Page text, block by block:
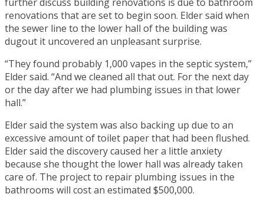
renovations that are set to begin soon. Elder said when
the sewer line to the lower hall of the building was
dugout it uncovered an unpleasant surprise.
“They found probably 1,000 vapes in the septic system,”
Elder said. “And we cleaned all that out. For the next day
or the day after we had plumbing issues in that lower
hall.”
Elder said the system was also backing up due to an
excessive amount of toilet paper that had been flushed.
Elder said the discovery caused her a little anxiety
because she thought the lower hall was already taken
care of. The project to repair plumbing issues in the
bathrooms will cost an estimated $500,000.